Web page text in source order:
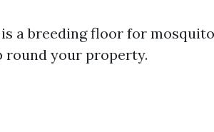
a breeding floor for
round your property.